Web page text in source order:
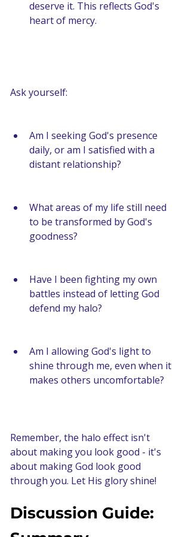
deserve it. This reflects God's
heart of mercy.
Ask yourself:
Am I seeking God's presence
daily, or am I satisfied with a
distant relationship?
What areas of my life still need
to be transformed by God's
goodness?
Have I been fighting my own
battles instead of letting God
defend my halo?
Am I allowing God's light to
shine through me, even when it
makes others uncomfortable?
Remember, the halo effect isn't
about making you look good - it's
about making God look good
through you. Let His glory shine!
Discussion Guide: